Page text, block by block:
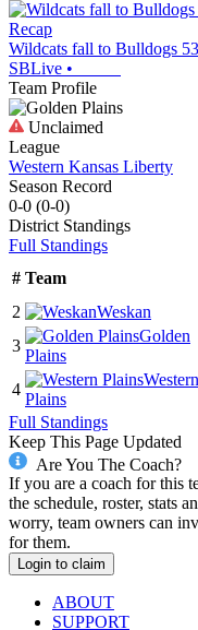
Recap
Wildcats fall to Bulldogs
SBLive •
Team Profile
Unclaimed
League
Western Kansas Liberty
Season Record
0-0 (0-0)
District Standings
Full Standings
# Team
2
Weskan
3
Golden
Plains
4
Western
Plains
Full Standings
Keep This Page Updated
Are You The Coach?
If you are a coach for this
the schedule, roster, stats
worry, team owners can
for them.
Login to claim
ABOUT
SUPPORT